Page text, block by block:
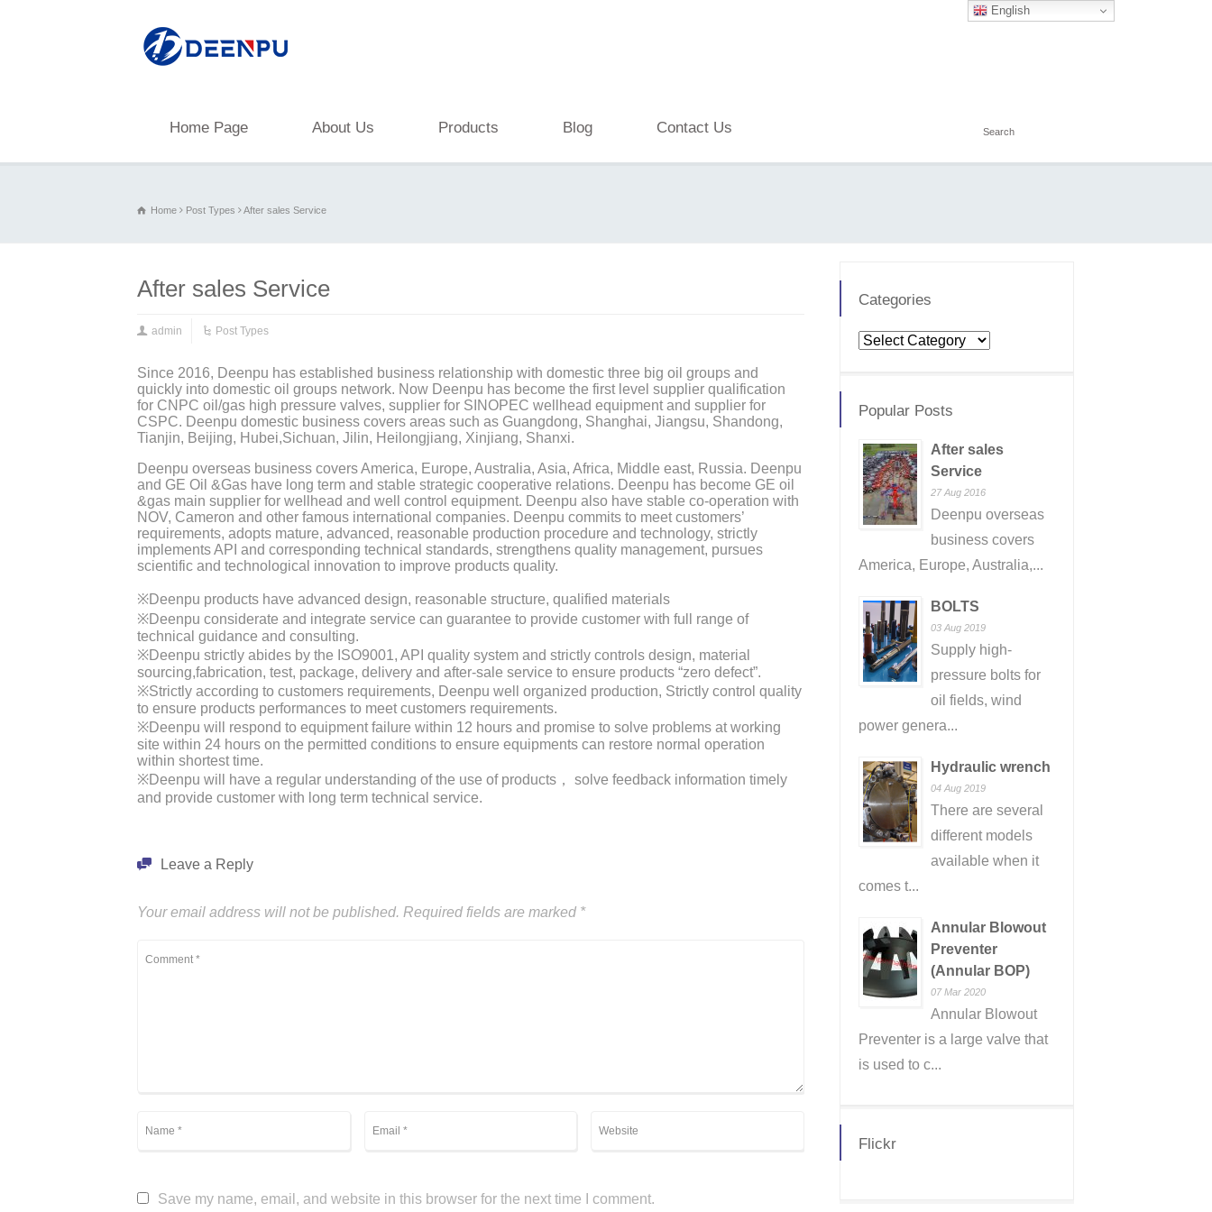
Home Page About Us Products Blog Contact Us
Home Post Types After sales Service
After sales Service
admin Post Types
Since 2016, Deenpu has established business relationship with domestic three big oil groups and
quickly into domestic oil groups network. Now Deenpu has become the first level supplier qualification
for CNPC oil/gas high pressure valves, supplier for SINOPEC wellhead equipment and supplier for
CSPC. Deenpu domestic business covers areas such as Guangdong, Shanghai, Jiangsu, Shandong,
Tianjin, Beijing, Hubei,Sichuan, Jilin, Heilongjiang, Xinjiang, Shanxi.
Deenpu overseas business covers America, Europe, Australia, Asia, Africa, Middle east, Russia. Deenpu
and GE Oil &Gas have long term and stable strategic cooperative relations. Deenpu has become GE oil
&gas main supplier for wellhead and well control equipment. Deenpu also have stable co-operation with
NOV, Cameron and other famous international companies. Deenpu commits to meet customers’
requirements, adopts mature, advanced, reasonable production procedure and technology, strictly
implements API and corresponding technical standards, strengthens quality management, pursues
scientific and technological innovation to improve products quality.
※Deenpu products have advanced design, reasonable structure, qualified materials
※Deenpu considerate and integrate service can guarantee to provide customer with full range of
technical guidance and consulting.
※Deenpu strictly abides by the ISO9001, API quality system and strictly controls design, material
sourcing,fabrication, test, package, delivery and after-sale service to ensure products “zero defect”.
※Strictly according to customers requirements, Deenpu well organized production, Strictly control quality
to ensure products performances to meet customers requirements.
※Deenpu will respond to equipment failure within 12 hours and promise to solve problems at working
site within 24 hours on the permitted conditions to ensure equipments can restore normal operation
within shortest time.
※Deenpu will have a regular understanding of the use of products， solve feedback information timely
and provide customer with long term technical service.
Leave a Reply
Your email address will not be published. Required fields are marked *
Save my name, email, and website in this browser for the next time I comment.
Categories
Categories
Popular Posts
After sales
Service
27 Aug 2016
Deenpu overseas
business covers
America, Europe, Australia,...
BOLTS
03 Aug 2019
Supply high-
pressure bolts for
oil fields, wind
power genera...
Hydraulic wrench
04 Aug 2019
There are several
different models
available when it
comes t...
Annular Blowout
Preventer
(Annular BOP)
07 Mar 2020
Annular Blowout
Preventer is a large valve that
is used to c...
Flickr
English